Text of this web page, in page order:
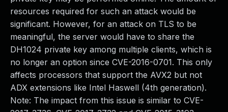
resources required for such an attack would be
significant. However, for an attack on TLS to be
meaningful, the server would have to share the
DH1024 private key among multiple clients, which is
no longer an option since CVE-2016-0701. This only
affects processors that support the AVX2 but not
ADX extensions like Intel Haswell (4th generation).
Note: The impact from this issue is similar to CVE-